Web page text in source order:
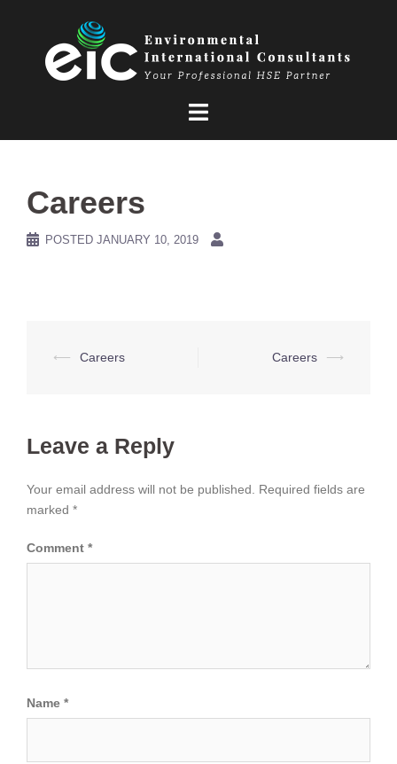
Careers
POSTED JANUARY 10, 2019
Post
⟵ Careers Careers ⟶
Leave a Reply
Your email address will not be published.
Required fields are
marked *
Comment *
Name *